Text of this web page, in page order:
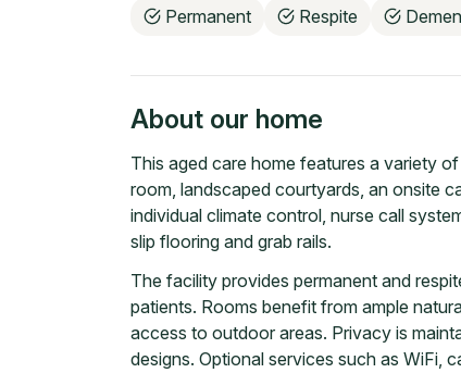
Permanent Respite
About our home
This aged care home features a variety
room, landscaped courtyards, an onsite
individual climate control, nurse call
slip flooring and grab rails.
The facility provides permanent and
patients. Rooms benefit from ample
access to outdoor areas. Privacy is
designs. Optional services such as WiFi,